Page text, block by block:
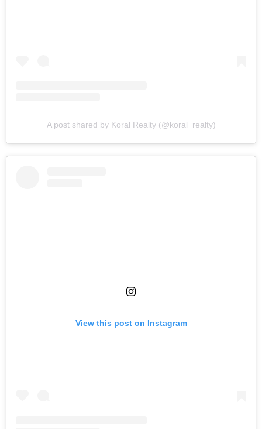
A post shared by Koral Realty (@koral_realty)
View this post on Instagram